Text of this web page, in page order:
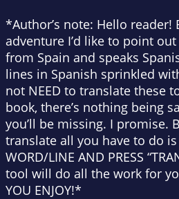
*Author’s note: Hello
adventure I’d like to point
from Spain and speaks
lines in Spanish sprinkled
not NEED to translate these
book, there’s nothing being
you’ll be missing. I promise.
translate all you have to do is
WORD/LINE AND PRESS
tool will do all the work for
YOU ENJOY!*